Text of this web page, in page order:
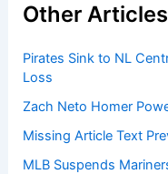
Other
Pirates Sink to NL
Loss
Zach Neto Homer
Missing Article Text
MLB Suspends